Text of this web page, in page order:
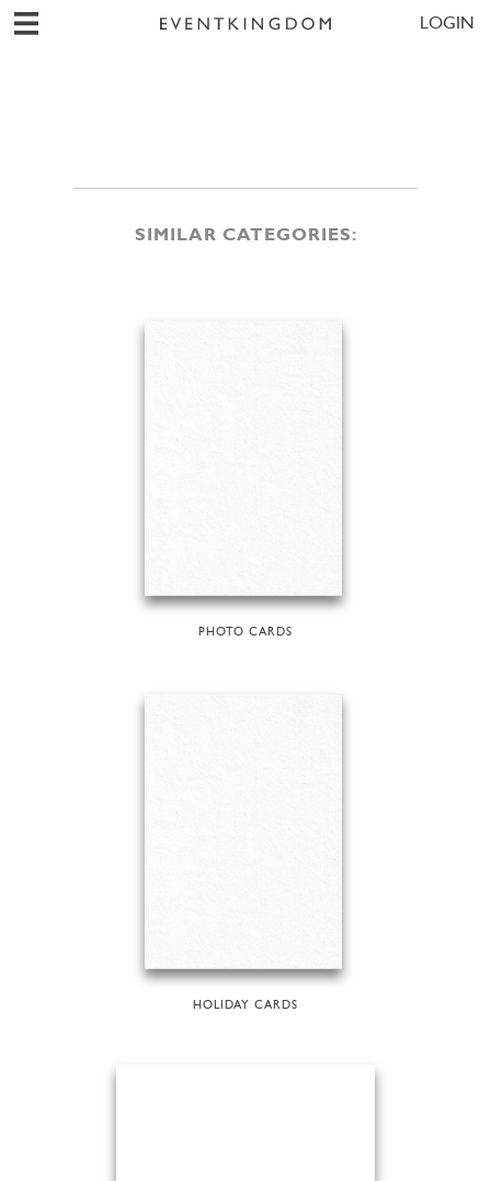
LOGIN
SIMILAR CATEGORIES:
PHOTO CARDS
HOLIDAY CARDS